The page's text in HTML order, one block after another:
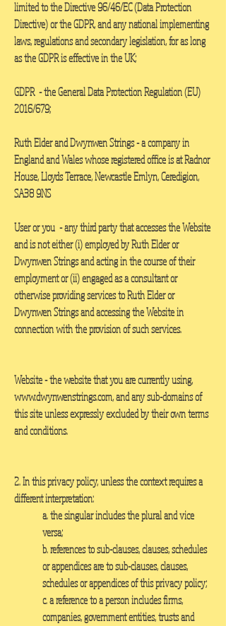
limited to the Directive 96/46/EC (Data Protection
Directive) or the GDPR, and any national implementing
laws, regulations and secondary legislation, for as long
as the GDPR is effective in the UK;
GDPR- the General Data Protection Regulation (EU)
2016/679;
Ruth Elder andDwynwen Strings - a company in
England and Wales whose registered office is at Radnor
House, Lloyds Terrace, Newcastle Emlyn, Ceredigion,
SA38 9NS
User or you - any third party that accesses the Website
and is not either (i) employed by Ruth Elder or
Dwynwen Strings and acting in the course of their
employment or (ii) engaged as a consultant or
otherwise providing services to Ruth Elder or
Dwynwen Strings and accessing the Website in
connection with the provision of such services.
Website- the website that you are currently using,
www.dwynwenstrings.com, and any sub-domains of
this site unless expressly excluded by their own terms
and conditions.
2. In this privacy policy, unless the context requires a
different interpretation:
a. the singular includes the plural and vice
versa;
b. references to sub-clauses, clauses, schedules
or appendices are to sub-clauses, clauses,
schedules or appendices of this privacy policy;
c. a reference to a person includes firms,
companies, government entities, trusts and